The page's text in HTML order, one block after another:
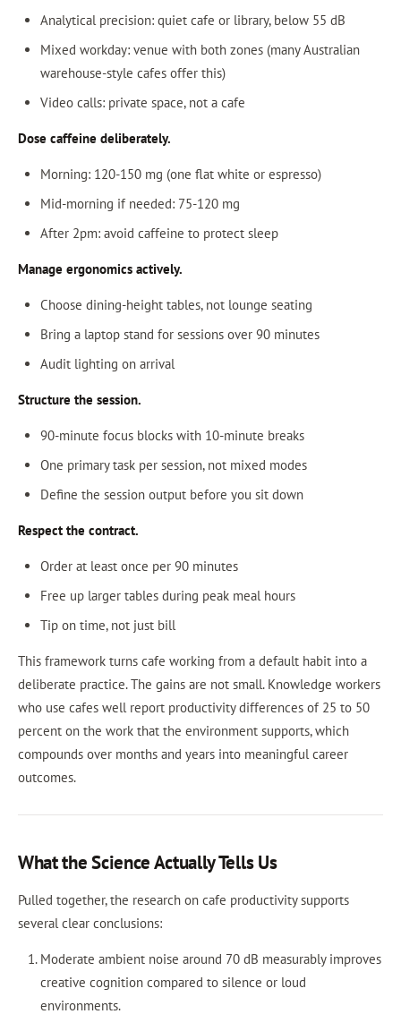
Analytical precision: quiet cafe or library, below 55 dB
Mixed workday: venue with both zones (many Australian
warehouse-style cafes offer this)
Video calls: private space, not a cafe
Dose caffeine deliberately.
Morning: 120-150 mg (one flat white or espresso)
Mid-morning if needed: 75-120 mg
After 2pm: avoid caffeine to protect sleep
Manage ergonomics actively.
Choose dining-height tables, not lounge seating
Bring a laptop stand for sessions over 90 minutes
Audit lighting on arrival
Structure the session.
90-minute focus blocks with 10-minute breaks
One primary task per session, not mixed modes
Define the session output before you sit down
Respect the contract.
Order at least once per 90 minutes
Free up larger tables during peak meal hours
Tip on time, not just bill
This framework turns cafe working from a default habit into a
deliberate practice. The gains are not small. Knowledge workers
who use cafes well report productivity differences of 25 to 50
percent on the work that the environment supports, which
compounds over months and years into meaningful career
outcomes.
What the Science Actually Tells Us
Pulled together, the research on cafe productivity supports
several clear conclusions:
Moderate ambient noise around 70 dB measurably improves
creative cognition compared to silence or loud
environments.